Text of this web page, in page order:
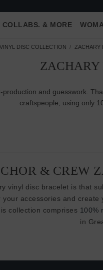
COLLABS. & MORE
VINYL DISC COLLECTION ZACHARY
ZACHARY
and guesswork.
craftspeople, using only
& CREW
vinyl disc bracelet is that
accessories and
collection comprises 100%
in